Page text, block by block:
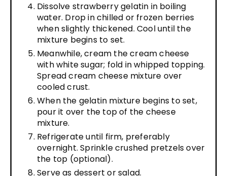
Dissolve strawberry gelatin in boiling
water. Drop in chilled or frozen berries
when slightly thickened. Cool until the
mixture begins to set.
Meanwhile, cream the cream cheese
with white sugar; fold in whipped topping.
Spread cream cheese mixture over
cooled crust.
When the gelatin mixture begins to set,
pour it over the top of the cheese
mixture.
Refrigerate until firm, preferably
overnight. Sprinkle crushed pretzels over
the top (optional).
Serve as dessert or salad.